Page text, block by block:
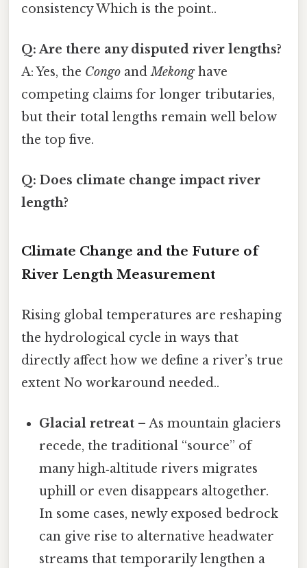
consistency Which is the point..
Q: Are there any disputed river lengths?
A: Yes, the Congo andMekonghave
competing claims for longer tributaries,
but their total lengths remain well below
the top five.
Q: Does climate change impact river
length?
Climate Change and the Future of
River Length Measurement
Rising global temperatures are reshaping
the hydrological cycle in ways that
directly affect how we define a river’s true
extent No workaround needed..
Glacial retreat – As mountain glaciers
recede, the traditional “source” of
many high‑altitude rivers migrates
uphill or even disappears altogether.
In some cases, newly exposed bedrock
can give rise to alternative headwater
streams that temporarily lengthen a